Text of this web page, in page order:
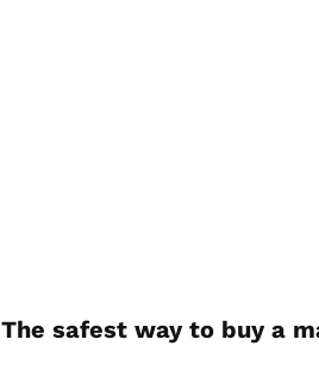
The safest way to buy a